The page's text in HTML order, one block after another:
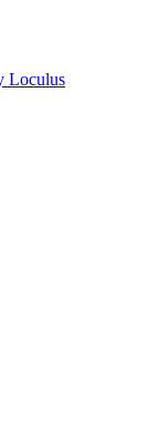
Loculus